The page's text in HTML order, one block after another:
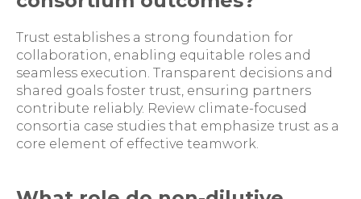
Trust establishes a strong foundation for
collaboration, enabling equitable roles and
seamless execution. Transparent decisions and
shared goals foster trust, ensuring partners
contribute reliably. Review climate-focused
consortia case studies that emphasize trust as a
core element of effective teamwork.